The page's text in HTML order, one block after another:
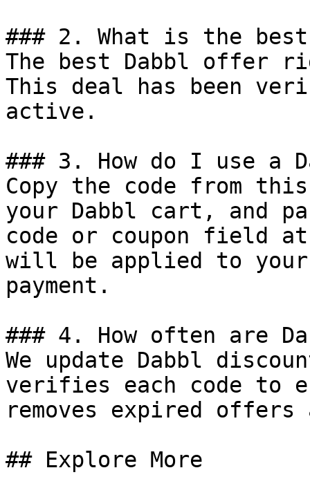
### 2. What is the
The best Dabbl offer
This deal has been
active.
### 3. How do I use a
Copy the code from
your Dabbl cart, and
code or coupon field
will be applied to
payment.
### 4. How often are
We update Dabbl
verifies each code to
removes expired
## Explore More